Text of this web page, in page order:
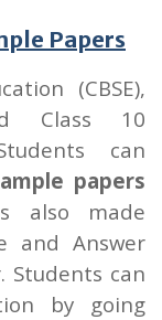
Papers
(CBSE),
Class 10
can
papers
also made
and Answer
Students can
by going